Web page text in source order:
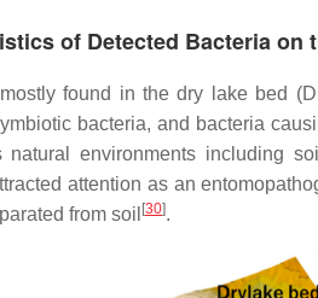
of Detected Bacteria on
found in the dry lake bed
bacteria, and bacteria
environments including
attention as an
from soil [30].